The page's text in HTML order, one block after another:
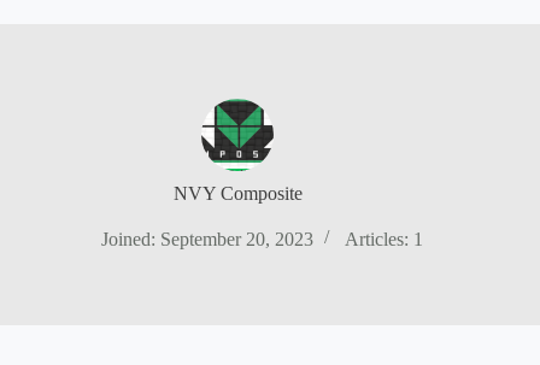
NVY Composite
Joined: September 20, 2023 Articles: 1